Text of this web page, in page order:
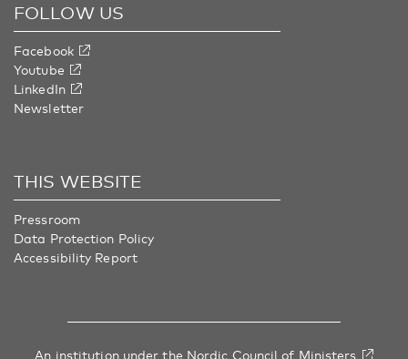
FOLLOW US
Facebook
Youtube
LinkedIn
Newsletter
THIS WEBSITE
Pressroom
Data Protection Policy
Accessibility Report
An institution underthe Nordic Council of Ministers